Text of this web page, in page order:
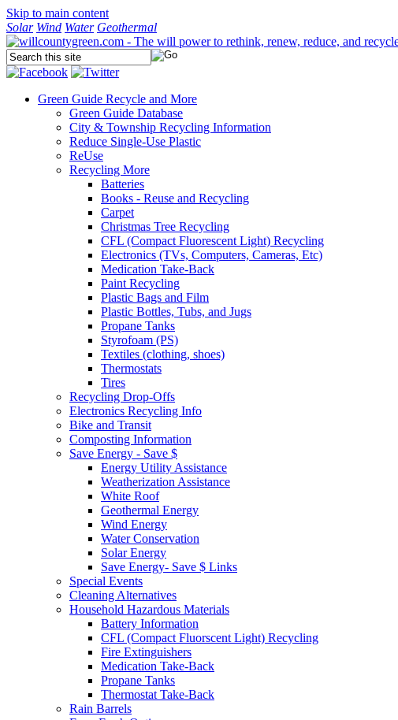
Skip to main content
Solar Wind Water Geothermal
Green Guide Recycle and More
Green Guide Database
City & Township Recycling Information
Reduce Single-Use Plastic
ReUse
Recycling More
Batteries
Books - Reuse and Recycling
Carpet
Christmas Tree Recycling
CFL (Compact Fluorescent Light) Recycling
Electronics (TVs, Computers, Cameras, Etc)
Medication Take-Back
Paint Recycling
Plastic Bags and Film
Plastic Bottles, Tubs, and Jugs
Propane Tanks
Styrofoam (PS)
Textiles (clothing, shoes)
Thermostats
Tires
Recycling Drop-Offs
Electronics Recycling Info
Bike and Transit
Composting Information
Save Energy - Save $
Energy Utility Assistance
Weatherization Assistance
White Roof
Geothermal Energy
Wind Energy
Water Conservation
Solar Energy
Save Energy- Save $ Links
Special Events
Cleaning Alternatives
Household Hazardous Materials
Battery Information
CFL (Compact Fluorscent Light) Recycling
Fire Extinguishers
Medication Take-Back
Propane Tanks
Thermostat Take-Back
Rain Barrels